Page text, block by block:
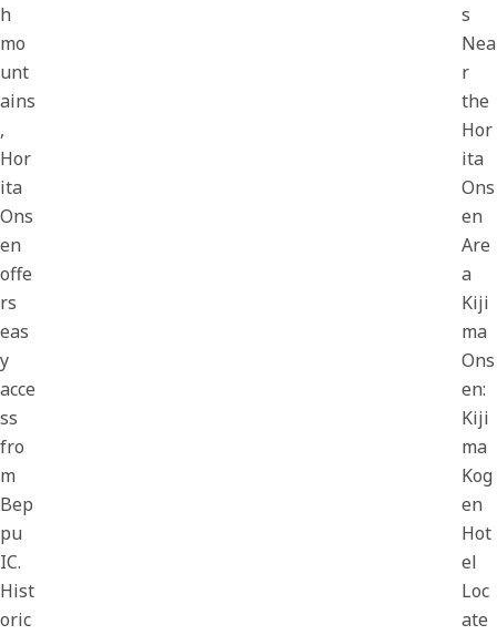
h
mo
unt
ains
,
Hor
ita
Ons
en
offe
rs
eas
y
acce
ss
fro
m
Bep
pu
IC.
Hist
oric
s
Nea
r
the
Hor
ita
Ons
en
Are
a
Kiji
ma
Ons
en:
Kiji
ma
Kog
en
Hot
el
Loc
ate